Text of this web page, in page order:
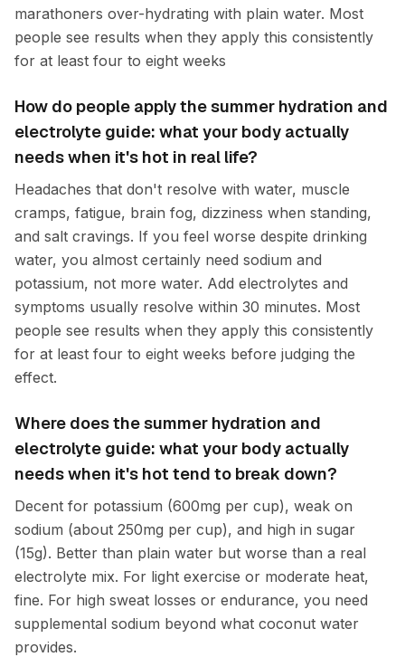
marathoners over-hydrating with plain water. Most
people see results when they apply this consistently
for at least four to eight weeks
How do people apply the summer hydration and
electrolyte guide: what your body actually
needs when it's hot in real life?
Headaches that don't resolve with water, muscle
cramps, fatigue, brain fog, dizziness when standing,
and salt cravings. If you feel worse despite drinking
water, you almost certainly need sodium and
potassium, not more water. Add electrolytes and
symptoms usually resolve within 30 minutes. Most
people see results when they apply this consistently
for at least four to eight weeks before judging the
effect.
Where does the summer hydration and
electrolyte guide: what your body actually
needs when it's hot tend to break down?
Decent for potassium (600mg per cup), weak on
sodium (about 250mg per cup), and high in sugar
(15g). Better than plain water but worse than a real
electrolyte mix. For light exercise or moderate heat,
fine. For high sweat losses or endurance, you need
supplemental sodium beyond what coconut water
provides.